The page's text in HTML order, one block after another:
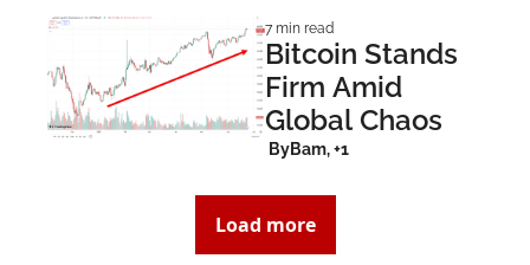
7 min read
Bitcoin Stands
Firm Amid
Global Chaos
ByBam, +1
Load more